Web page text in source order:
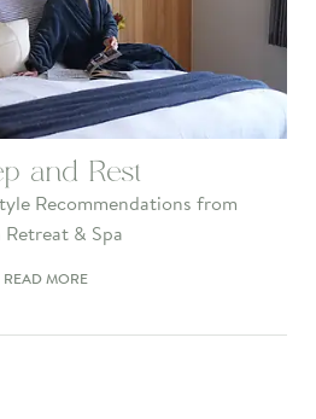
and Rest
Recommendations from
Retreat & Spa
READ MORE